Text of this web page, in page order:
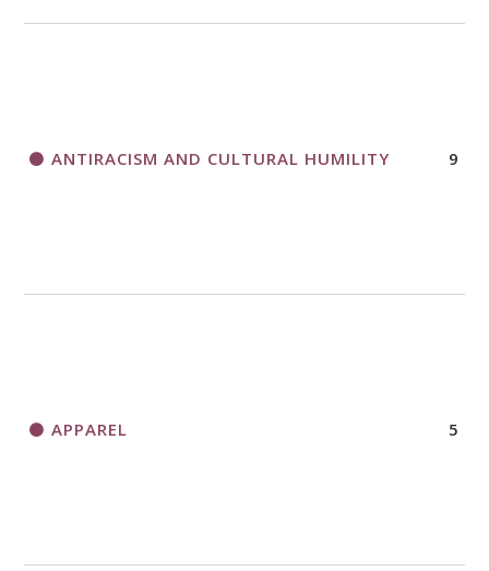
ANTIRACISM AND CULTURAL HUMILITY 9
APPAREL 5